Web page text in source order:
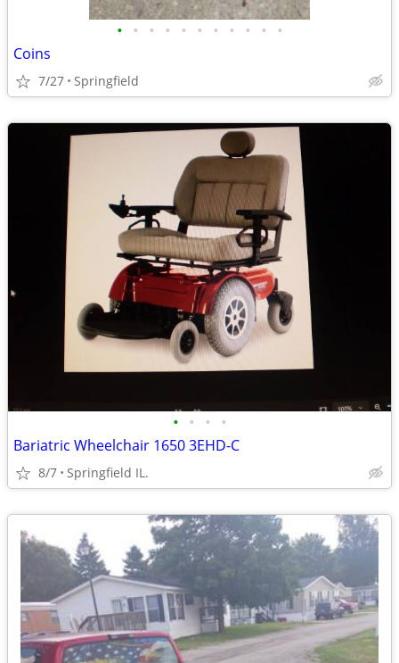
• • • • • • • • • • •
Coins
7/27 Springfield
• • • •
Bariatric Wheelchair 1650 3EHD-C
8/7 Springfield IL.